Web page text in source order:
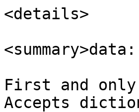
<details>
First and
Accepts